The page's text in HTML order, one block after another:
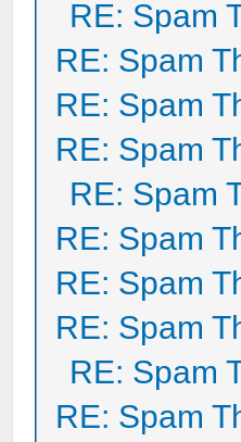
RE: Spam
RE: Spam
RE: Spam
RE: Spam
RE: Spam
RE: Spam
RE: Spam
RE: Spam
RE: Spam
RE: Spam